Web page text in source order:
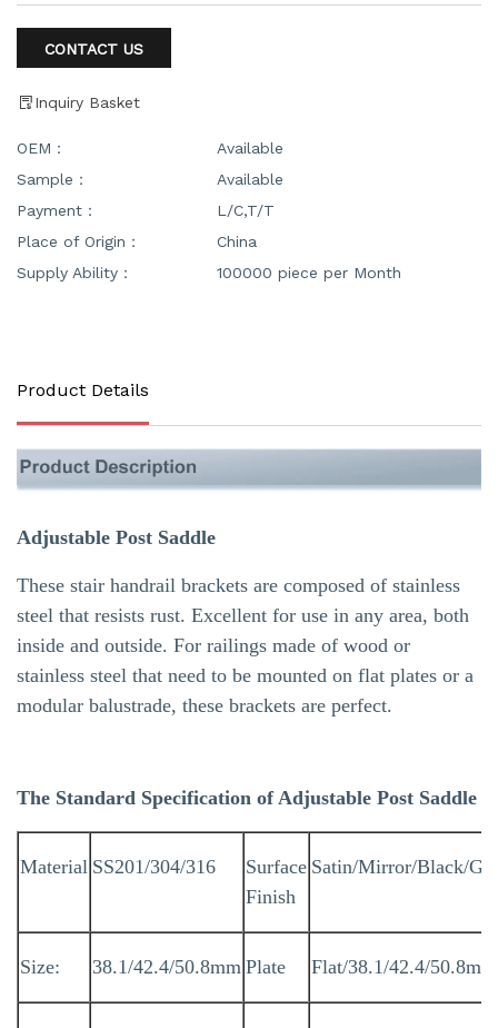
CONTACT US
Inquiry Basket
OEM：
Available
Sample：
Available
Payment：
L/C,T/T
Place of Origin：
China
Supply Ability：
100000 piece per Month
Product Details